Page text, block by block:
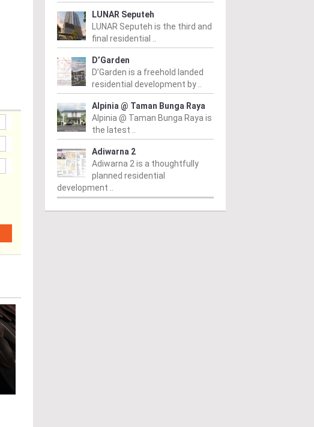
LUNAR Seputeh
LUNAR Seputeh is the third and
final residential ..
D’Garden
D’Garden is a freehold landed
residential development by ..
Alpinia @ Taman Bunga Raya
Alpinia @ Taman Bunga Raya is
the latest ..
Adiwarna 2
Adiwarna 2 is a thoughtfully
planned residential
development ..